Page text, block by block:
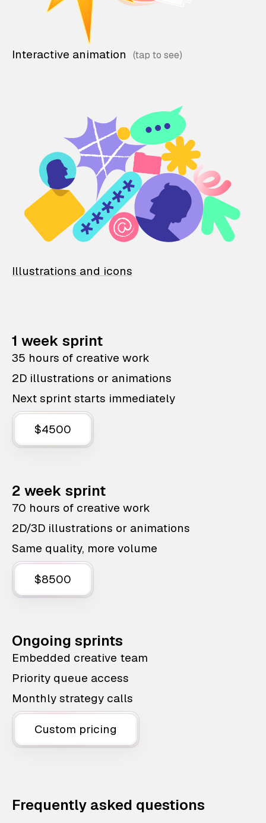
Interactive animation
Illustrations and icons
1 week sprint
35 hours of creative work
2D illustrations or animations
Next sprint starts immediately
$4500
2 week sprint
70 hours of creative work
2D/3D illustrations or animations
Same quality, more volume
$8500
Ongoing sprints
Embedded creative team
Priority queue access
Monthly strategy calls
Custom pricing
Frequently asked questions